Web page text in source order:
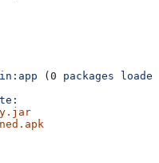
(0 packages